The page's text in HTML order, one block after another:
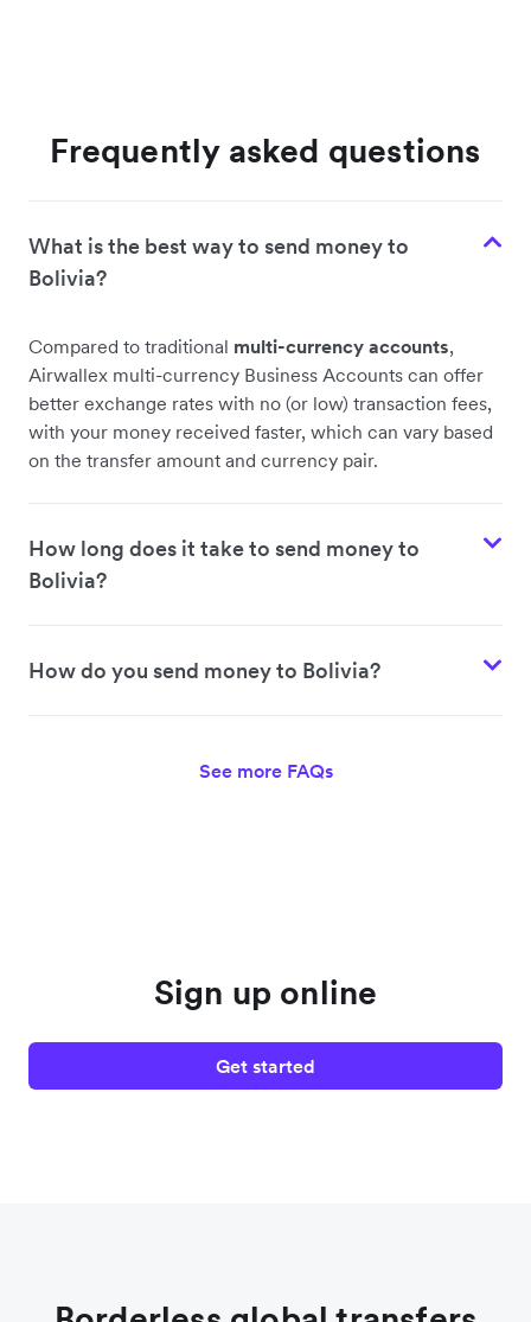
Frequently asked questions
What is the best way to send money to
Bolivia?
Compared to traditional multi-currency accounts,
Airwallex multi-currency Business Accounts can offer
better exchange rates with no (or low) transaction fees,
with your money received faster, which can vary based
on the transfer amount and currency pair.
How long does it take to send money to
Bolivia?
How do you send money to Bolivia?
See more FAQs
Sign up online
Get started